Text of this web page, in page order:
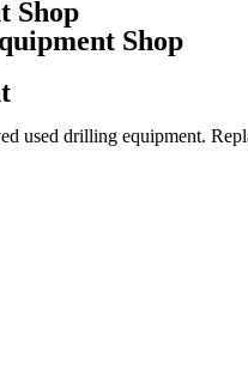
Shop
Shop
used drilling equipment.